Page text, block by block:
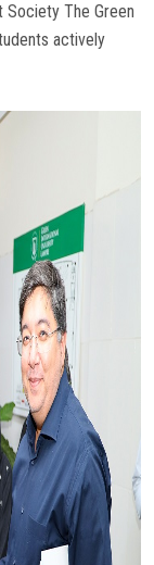
Society The Green
actively